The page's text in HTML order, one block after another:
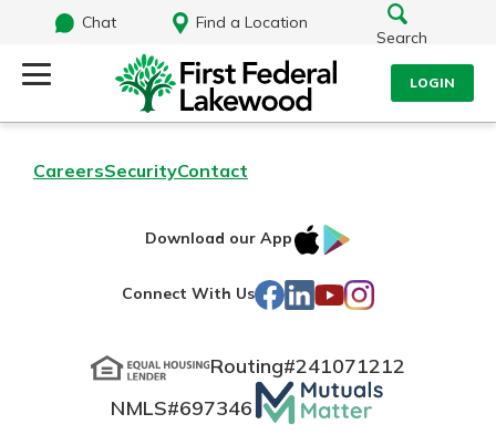
Chat
Find a Location
Search
LOGIN
Log In
Search
Routing#241071212NMLS#697346
Additional Links
CareersSecurityContact
Download our App
IOS
Connect With Us Facebook
LinkedIn
YouTube
Instagram
Routing#241071212
NMLS#697346 Mutuals
Matter